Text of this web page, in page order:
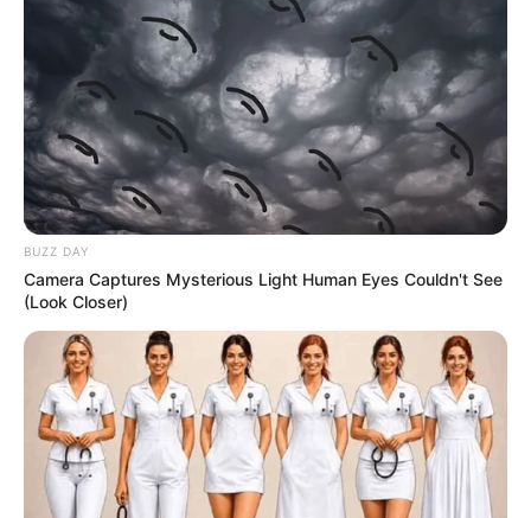
BUZZ DAY
Camera Captures Mysterious Light Human Eyes Couldn't See
(Look Closer)